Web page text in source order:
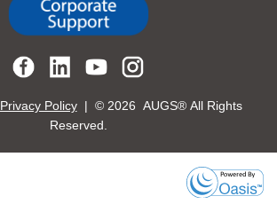
Privacy Policy| © 2026 AUGS® All Rights
Reserved.